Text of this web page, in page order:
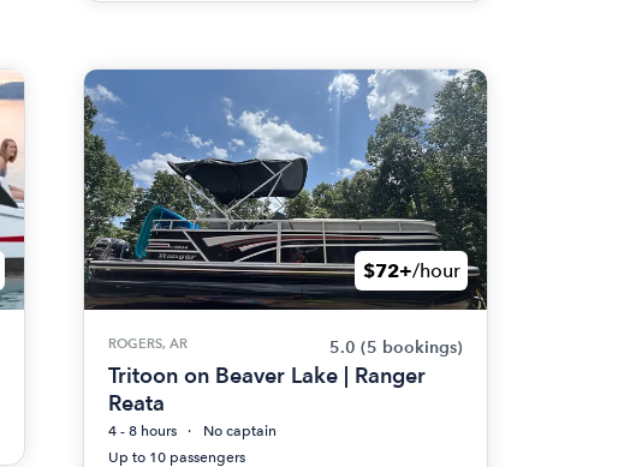
$72+/hour
ROGERS, AR 5.0 (5 bookings)
Tritoon on Beaver Lake | Ranger
Reata
4 - 8 hours
No captain
Up to 10 passengers